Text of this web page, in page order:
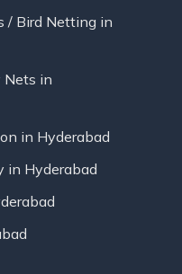
/ Bird Netting in
Nets in
in Hyderabad
in Hyderabad